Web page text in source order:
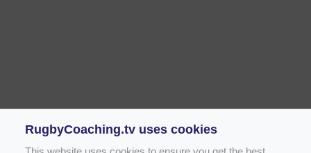
RugbyCoaching.tv uses cookies